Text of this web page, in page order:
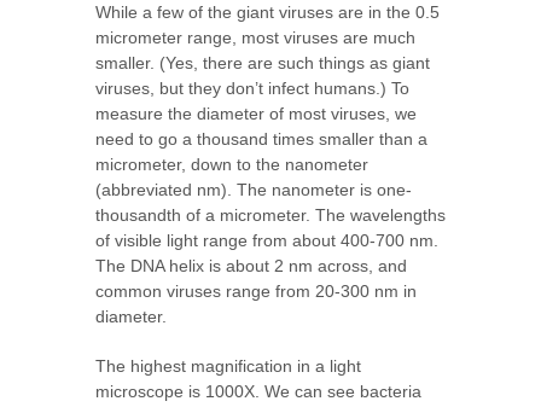
While a few of the giant viruses are in the 0.5
micrometer range, most viruses are much
smaller. (Yes, there are such things as giant
viruses, but they don’t infect humans.) To
measure the diameter of most viruses, we
need to go a thousand times smaller than a
micrometer, down to the nanometer
(abbreviated nm). The nanometer is one-
thousandth of a micrometer. The wavelengths
of visible light range from about 400-700 nm.
The DNA helix is about 2 nm across, and
common viruses range from 20-300 nm in
diameter.
The highest magnification in a light
microscope is 1000X. We can see bacteria